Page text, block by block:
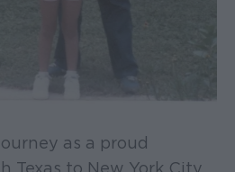
as a proud
Texas to New York City